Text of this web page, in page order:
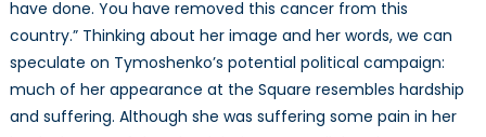
have done. You have removed this cancer from this
country.” Thinking about her image and her words, we can
speculate on Tymoshenko’s potential political campaign:
much of her appearance at the Square resembles hardship
and suffering. Although she was suffering some pain in her